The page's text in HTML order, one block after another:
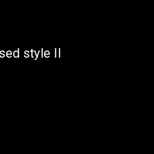
style II